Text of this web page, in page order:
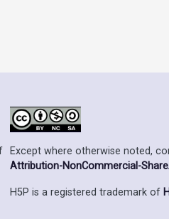
Except where otherwise noted,
Attribution-NonCommercial-
H5P is a registered trademark of